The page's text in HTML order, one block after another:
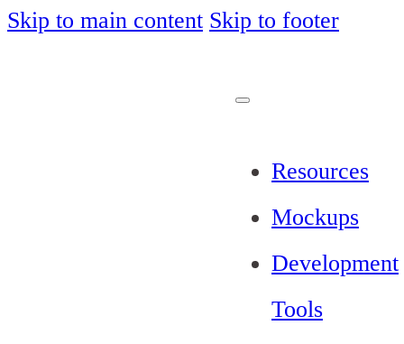
Skip to main content Skip to footer
Resources
Mockups
Development
Tools